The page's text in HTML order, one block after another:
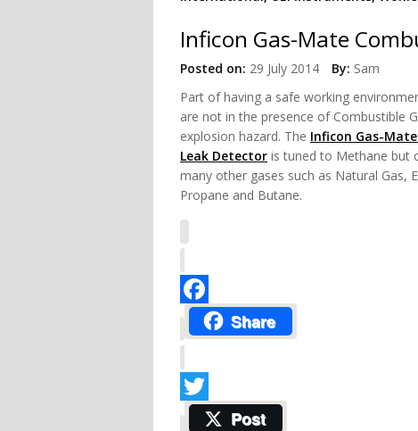
Inficon Gas-Mate
Posted on: 29 July 2014 By: Sam
Part of having a safe working
are not in the presence of Combustible
explosion hazard. The Inficon Gas-
Leak Detector is tuned to Methane but
many other gases such as Natural Gas,
Propane and Butane.
FacebookShare
Twitter Post